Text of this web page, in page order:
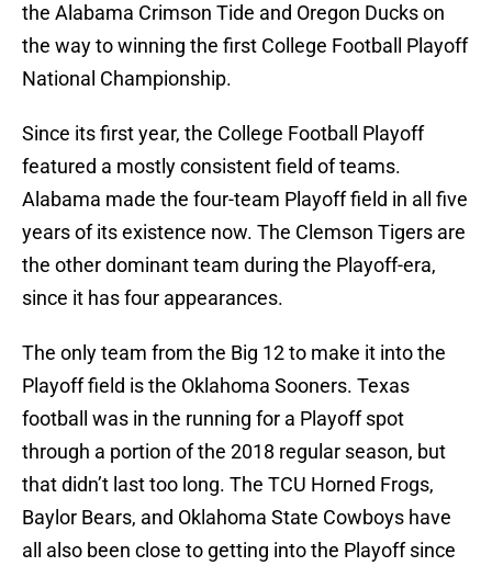
the Alabama Crimson Tide and Oregon Ducks on
the way to winning the first College Football Playoff
National Championship.
Since its first year, the College Football Playoff
featured a mostly consistent field of teams.
Alabama made the four-team Playoff field in all five
years of its existence now. The Clemson Tigers are
the other dominant team during the Playoff-era,
since it has four appearances.
The only team from the Big 12 to make it into the
Playoff field is the Oklahoma Sooners. Texas
football was in the running for a Playoff spot
through a portion of the 2018 regular season, but
that didn’t last too long. The TCU Horned Frogs,
Baylor Bears, and Oklahoma State Cowboys have
all also been close to getting into the Playoff since